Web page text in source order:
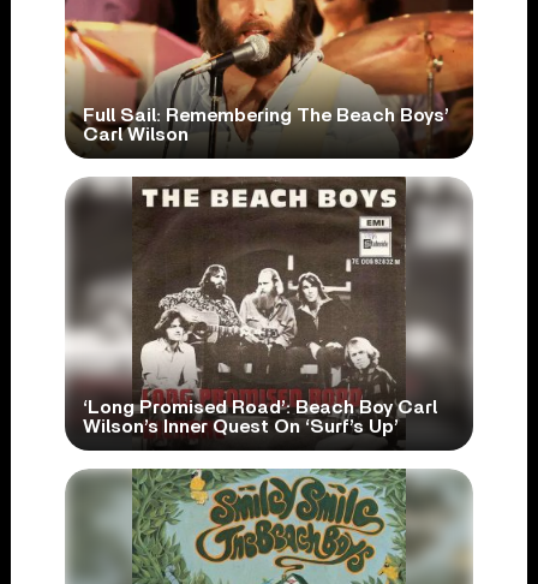
Full Sail: Remembering The Beach Boys’
Carl Wilson
‘Long Promised Road’: Beach Boy Carl
Wilson’s Inner Quest On ‘Surf’s Up’